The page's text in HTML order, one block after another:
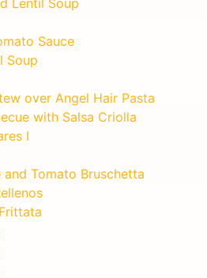
Sauce
Soup
over Angel Hair Pasta
with Salsa Criolla
I
and Tomato Bruschetta